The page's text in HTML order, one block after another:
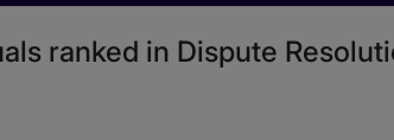
ranked in Dispute